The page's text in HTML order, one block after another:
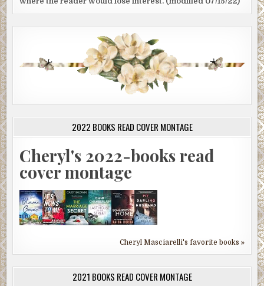
2022 BOOKS READ COVER MONTAGE
Cheryl's 2022-books read
cover montage
Cheryl Masciarelli's favorite books »
2021 BOOKS READ COVER MONTAGE